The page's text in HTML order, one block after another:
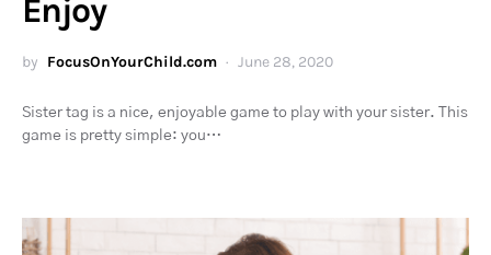
Enjoy
by FocusOnYourChild.com June 28, 2020
Sister tag is a nice, enjoyable game to play with your sister. This
game is pretty simple: you…